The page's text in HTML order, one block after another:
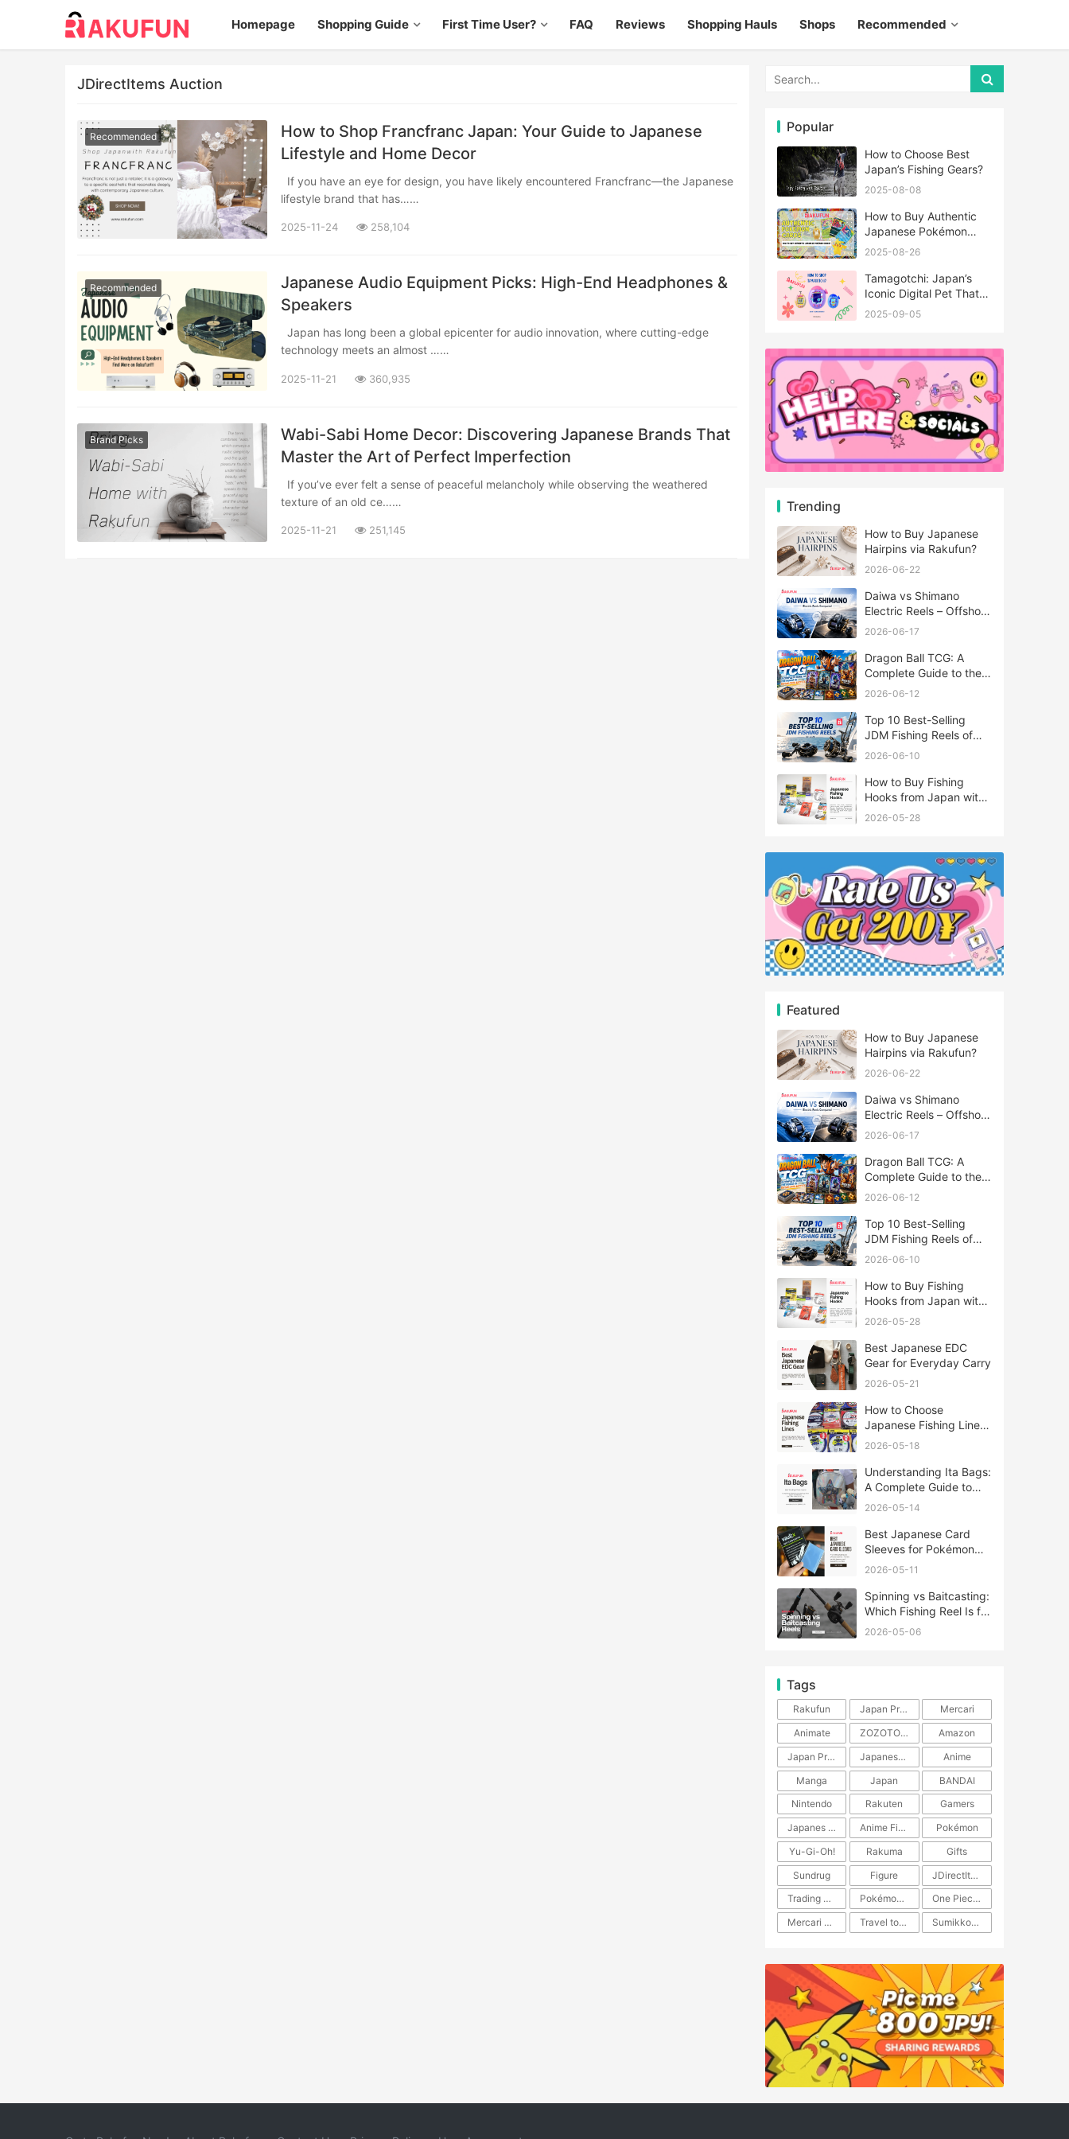
Homepage Shopping Guide First Time User? FAQ Reviews Shopping Hauls Shops Recommended
JDirectItems Auction
Recommended
How to Shop Francfranc Japan: Your Guide to Japanese
Lifestyle and Home Decor
lifestyle brand that has……
2025-11-24 258,104
Recommended
Japanese Audio Equipment Picks: High-End Headphones &
Speakers
technology meets an almost ……
2025-11-21 360,935
Brand Picks
Wabi-Sabi Home Decor: Discovering Japanese Brands That
Master the Art of Perfect Imperfection
texture of an old ce……
2025-11-21 251,145
Popular
How to Choose Best
Japan’s Fishing Gears?
2025-08-08
How to Buy Authentic
Japanese Pokémon
Cards?
2025-08-26
Tamagotchi: Japan’s
Iconic Digital Pet That
Never Really Left
2025-09-05
Trending
How to Buy Japanese
Hairpins via Rakufun?
2026-06-22
Daiwa vs Shimano
Electric Reels – Offshore
Reels Compared
2026-06-17
Dragon Ball TCG: A
Complete Guide to the
World of Saiyan Card
2026-06-12
Top 10 Best-Selling
JDM Fishing Reels of
2026
2026-06-10
How to Buy Fishing
Hooks from Japan with
Rakufun
2026-05-28
Featured
How to Buy Japanese
Hairpins via Rakufun?
2026-06-22
Daiwa vs Shimano
Electric Reels – Offshore
Reels Compared
2026-06-17
Dragon Ball TCG: A
Complete Guide to the
World of Saiyan Card
2026-06-12
Top 10 Best-Selling
JDM Fishing Reels of
2026
2026-06-10
How to Buy Fishing
Hooks from Japan with
Rakufun
2026-05-28
Best Japanese EDC
Gear for Everyday Carry
2026-05-21
How to Choose
Japanese Fishing Lines:
A Complete Guide
2026-05-18
Understanding Ita Bags:
A Complete Guide to
Japan’s Fandom
2026-05-14
Best Japanese Card
Sleeves for Pokémon
and One Piece TCG
2026-05-11
Spinning vs Baitcasting:
Which Fishing Reel Is for
You?
2026-05-06
Tags
Rakufun Japan Proxy Service
Mercari
Animate
ZOZOTOWN
Amazon
Japan Products
Japanese Products
Anime
Manga
Japan
BANDAI
Nintendo
Rakuten
Gamers
Japanes Anime
Anime Figure
Pokémon
Yu-Gi-Oh!
Rakuma
Gifts
Sundrug
Figure
JDirectItems Auction
Trading Card Game
Pokémon TCG
One Piece TCG
Mercari Japan
Travel to Japan ​​Sumikkogurashi